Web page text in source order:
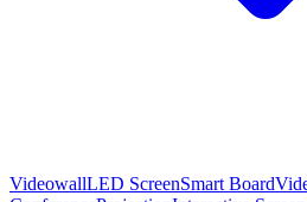
VideowallLED ScreenSmart Board